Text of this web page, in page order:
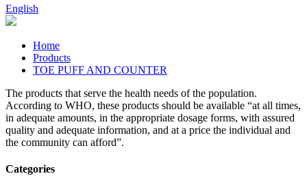
English
Home
Products
TOE PUFF AND COUNTER
The products that serve the health needs of the population.
According to WHO, these products should be available “at all times,
in adequate amounts, in the appropriate dosage forms, with assured
quality and adequate information, and at a price the individual and
the community can afford”.
Categories